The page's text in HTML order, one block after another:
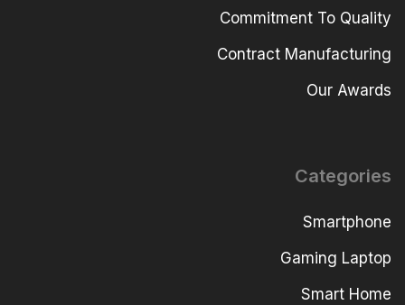
Commitment To Quality
Contract Manufacturing
Our Awards
Categories
Smartphone
Gaming Laptop
Smart Home